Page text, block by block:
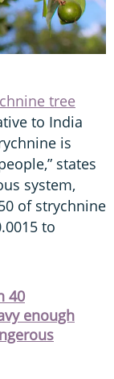
tree
to India
is
states
system,
of strychnine
to
40
enough